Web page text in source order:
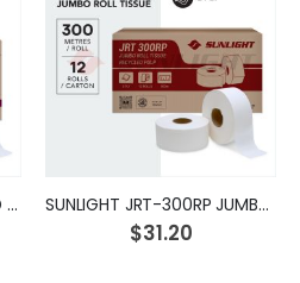
SUNLIGHT JRT-3PLY JUMBO ROLL TISSUE SUNLIGHT JRT-300RP JUMBO ROLL TISSUE
$31.20